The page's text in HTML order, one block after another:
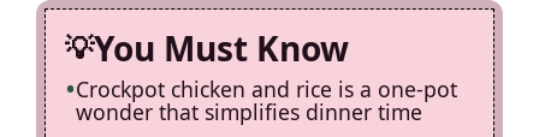
You Must Know
Crockpot chicken and rice is a one-pot
wonder that simplifies dinner time